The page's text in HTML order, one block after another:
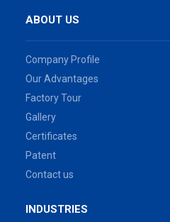
ABOUT US
Company Profile
Our Advantages
Factory Tour
Gallery
Certificates
Patent
Contact us
INDUSTRIES